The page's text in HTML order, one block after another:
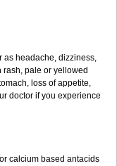
as headache, dizziness,
rash, pale or yellowed
loss of appetite,
doctor if you experience
calcium based antacids